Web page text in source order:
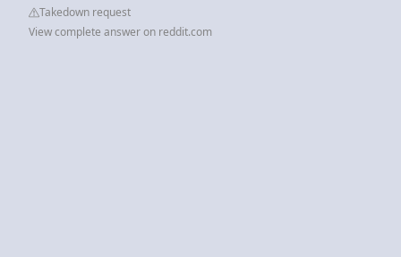
Takedown request
View complete answer on reddit.com